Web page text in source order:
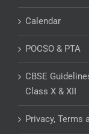
Calendar
POCSO & PTA
CBSE
Class X & XII
Privacy, Terms